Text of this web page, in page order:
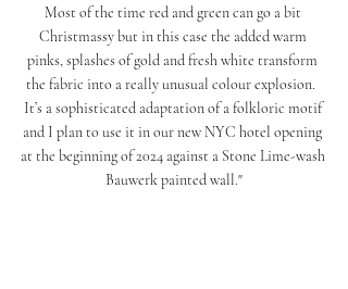
Most of the time red and green can go a bit
Christmassy but in this case the added warm
pinks, splashes of gold and fresh white transform
the fabric into a really unusual colour explosion.
It’s a sophisticated adaptation of a folkloric motif
and I plan to use it in our new NYC hotel opening
at the beginning of 2024 against a Stone Lime-wash
Bauwerk painted wall."